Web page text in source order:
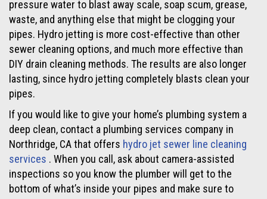
pressure water to blast away scale, soap scum, grease,
waste, and anything else that might be clogging your
pipes. Hydro jetting is more cost-effective than other
sewer cleaning options, and much more effective than
DIY drain cleaning methods. The results are also longer
lasting, since hydro jetting completely blasts clean your
pipes.
If you would like to give your home’s plumbing system a
deep clean, contact a plumbing services company in
Northridge, CA that offers hydro jet sewer line cleaning
services . When you call, ask about camera-assisted
inspections so you know the plumber will get to the
bottom of what’s inside your pipes and make sure to